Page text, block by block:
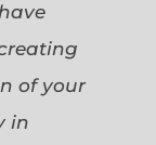
of your
in